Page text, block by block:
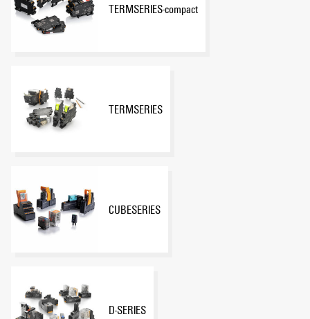
TERMSERIES-compact
TERMSERIES
CUBESERIES
D-SERIES